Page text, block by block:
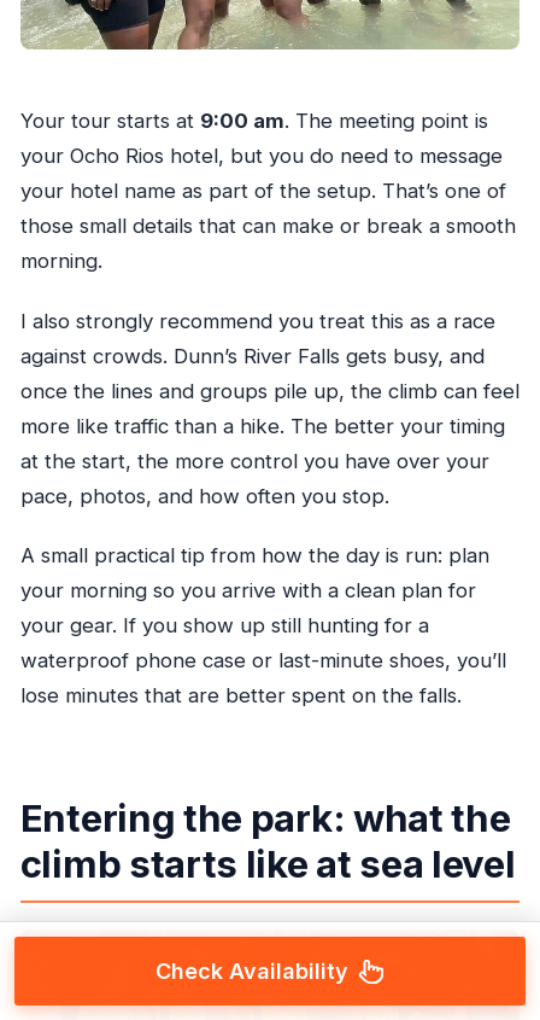
Your tour starts at 9:00 am. The meeting point is
your Ocho Rios hotel, but you do need to message
your hotel name as part of the setup. That’s one of
those small details that can make or break a smooth
morning.
I also strongly recommend you treat this as a race
against crowds. Dunn’s River Falls gets busy, and
once the lines and groups pile up, the climb can feel
more like traffic than a hike. The better your timing
at the start, the more control you have over your
pace, photos, and how often you stop.
A small practical tip from how the day is run: plan
your morning so you arrive with a clean plan for
your gear. If you show up still hunting for a
waterproof phone case or last-minute shoes, you’ll
lose minutes that are better spent on the falls.
Entering the park: what the
climb starts like at sea level
Check Availability